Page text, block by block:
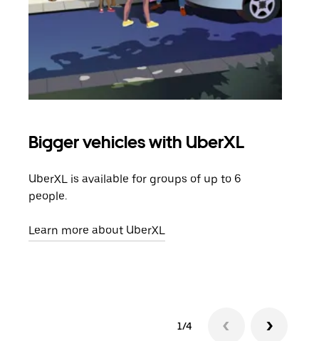
Bigger vehicles with UberXL
UberXL is available for groups of up to 6
people.
Learn more about UberXL
1/4